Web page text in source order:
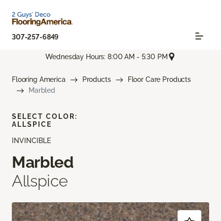
307-257-6849
Wednesday Hours: 8:00 AM - 5:30 PM
Flooring America Products
Floor Care Products
Marbled
INVINCIBLE
Marbled
Allspice
SELECT COLOR:
ALLSPICE